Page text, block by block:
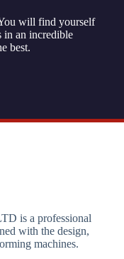
will find yourself
in an incredible
best.
is a professional
with the design,
machines.